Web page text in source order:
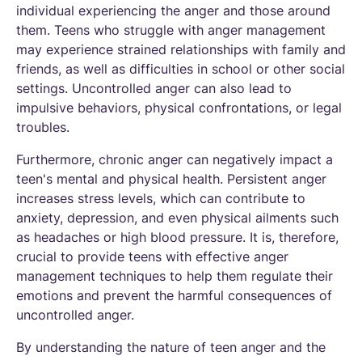
individual experiencing the anger and those around
them. Teens who struggle with anger management
may experience strained relationships with family and
friends, as well as difficulties in school or other social
settings. Uncontrolled anger can also lead to
impulsive behaviors, physical confrontations, or legal
troubles.
Furthermore, chronic anger can negatively impact a
teen's mental and physical health. Persistent anger
increases stress levels, which can contribute to
anxiety, depression, and even physical ailments such
as headaches or high blood pressure. It is, therefore,
crucial to provide teens with effective anger
management techniques to help them regulate their
emotions and prevent the harmful consequences of
uncontrolled anger.
By understanding the nature of teen anger and the